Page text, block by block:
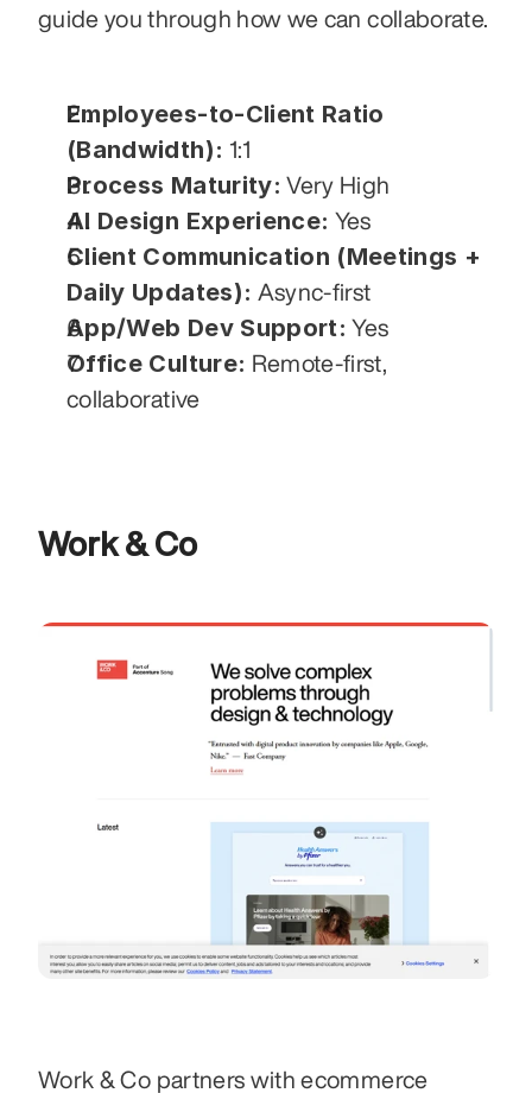
guide you through how we can collaborate.
Employees-to-Client Ratio
(Bandwidth): 1:1
Process Maturity: Very High
AI Design Experience: Yes
Client Communication (Meetings +
Daily Updates): Async-first
App/Web Dev Support: Yes
Office Culture: Remote-first,
collaborative
Work & Co
Work & Co partners with ecommerce